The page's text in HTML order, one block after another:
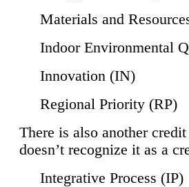
Materials and
Indoor Environmental
Innovation (IN)
Regional Priority (RP)
There is also another
doesn’t recognize it as a
Integrative Process (IP)